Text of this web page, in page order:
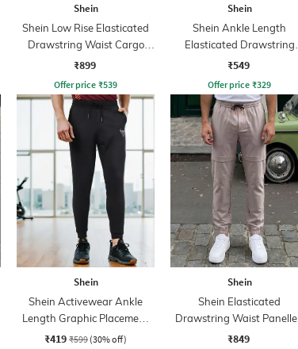
Shein
Shein Low Rise Elasticated
Drawstring Waist Cargo
Pant
₹899
Offer price ₹539
Shein
Shein Ankle Length
Elasticated Drawstring
Waist Joggers
₹549
Offer price ₹329
Shein
Shein Activewear Ankle
Length Graphic Placement
Print Joggers
₹419 ₹599 (30% off)
Shein
Shein Elasticated
Drawstring Waist Panelled
Joggers
₹849